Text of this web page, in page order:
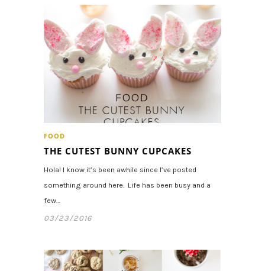
FOOD
THE CUTEST BUNNY CUPCAKES
Hola! I know it’s been awhile since I’ve posted
something around here. Life has been busy and a
few…
03/23/2016